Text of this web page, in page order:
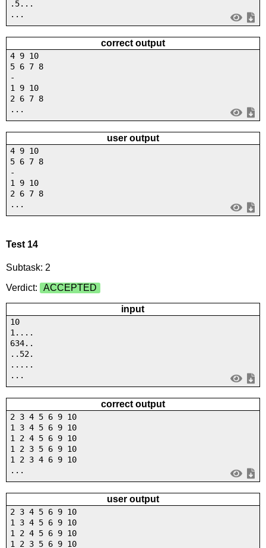
.5...
...
correct output
4 9 10
5 6 7 8
-
1 9 10
2 6 7 8
...
user output
4 9 10
5 6 7 8
-
1 9 10
2 6 7 8
...
Test 14
Subtask: 2
Verdict:
ACCEPTED
input
10
1....
634..
..52.
.....
...
correct output
2 3 4 5 6 9 10
1 3 4 5 6 9 10
1 2 4 5 6 9 10
1 2 3 5 6 9 10
1 2 3 4 6 9 10
...
user output
2 3 4 5 6 9 10
1 3 4 5 6 9 10
1 2 4 5 6 9 10
1 2 3 5 6 9 10